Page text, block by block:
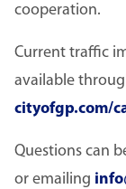
cooperation.
Current traffic
available
cityofgp.com/
Questions can
or emailing